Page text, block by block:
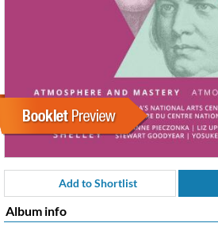
Add to Shortlist
Album info